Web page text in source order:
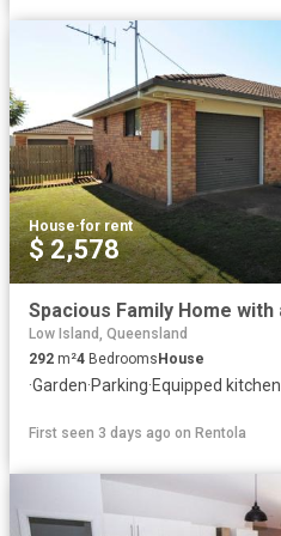
House·for rent
$ 2,578
Low Island, Queensland
292 m²4 BedroomsHouse
·Garden·Parking·Equipped kitchen
First seen 3 days ago on Rentola